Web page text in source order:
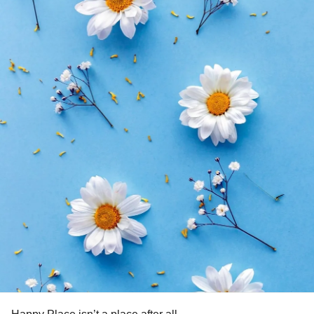
all honesty, it doesn’t become easier with time but I do
know my love continues to grow and I am proud to have
had her as a role model in my life.
Because as I struggle with the challenges my own illiness I
find strength in the life
my Aunt lived.#RestInPeace #MyHero #Cancer #strenght
#courage #Grief #Loss #CheckInWithMe #Fybromyalgia
#Gastroparesis
#Depression